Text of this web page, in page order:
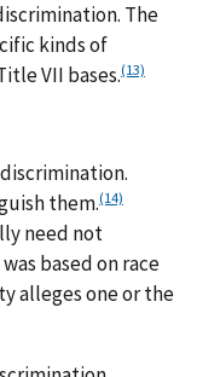
The
kinds of
VII bases.(13)
them.(14)
need not
based on race
alleges one or the